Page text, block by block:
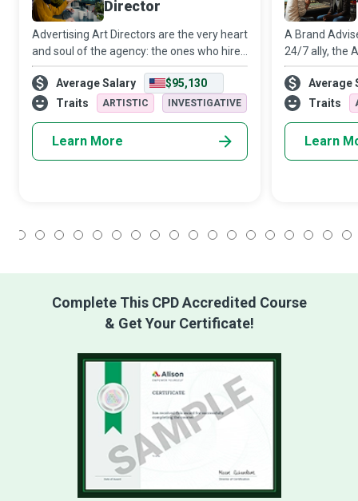
Director
Advertising Art Directors are the very heart
and soul of the agency: the ones who hire
and nurture genuine talent, who have not
only a client’s ear but also their trust and
their heArt, who build a j
Average Salary
$95,130
Traits
ARTISTIC INVESTIGATIVE
Learn More
A Brand
24/7 ally, the
the business
between the
the latter can
Average
Traits
Learn
Complete This CPD Accredited Course
& Get Your Certificate!